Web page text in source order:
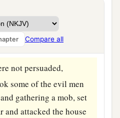
Compare all
Paul andbSilas.
not persuaded,
some of the evil men
gathering a mob, set
attacked the house